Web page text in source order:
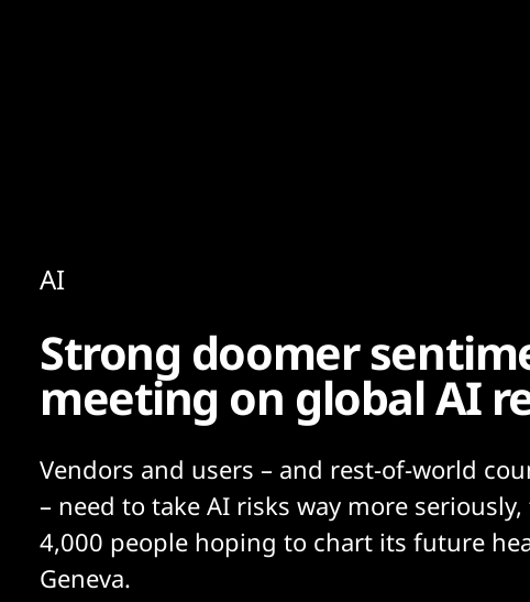
AI
Strong doomer
meeting on global AI
Vendors and users – and rest-of-world
– need to take AI risks way more
4,000 people hoping to chart its future
Geneva.